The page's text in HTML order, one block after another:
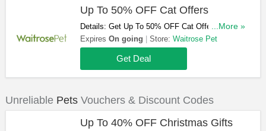
Up To 50% OFF Cat Offers
Details: Get Up To 50% OFF Cat Offers. Don't
Miss Out!
...More »
Expires On going Store: Waitrose Pet
Get Deal
Unreliable PetsVouchers & Discount Codes
Up To 40% OFF Christmas Gifts